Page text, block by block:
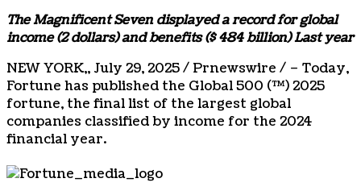
The Magnificent Seven displayed a record for global
income (2 dollars) and benefits ($ 484 billion) Last year
NEW YORK,, July 29, 2025/ Prnewswire / – Today,
Fortune has published the Global 500 (™) 2025
fortune, the final list of the largest global
companies classified by income for the 2024
financial year.